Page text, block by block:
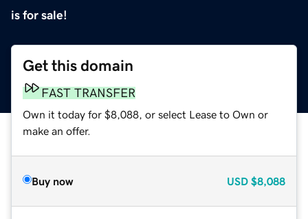
is for sale!
Get this domain
FAST TRANSFER
Own it today for $8,088, or select Lease to Own or
make an offer.
Buy now USD $8,088